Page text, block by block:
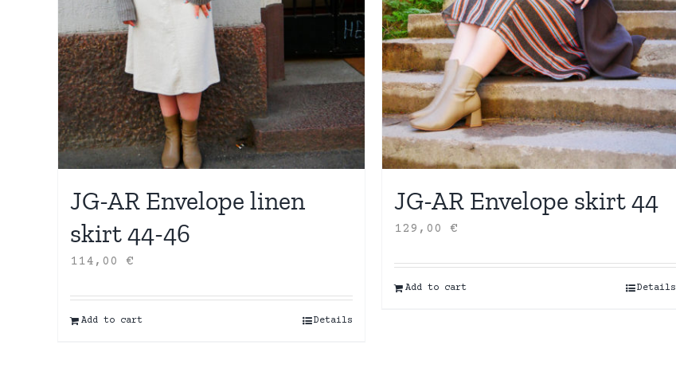
JG-AR Envelope linen
skirt 44-46
114,00 €
Add to cart Details
JG-AR Envelope skirt 44
129,00 €
Add to cart Details